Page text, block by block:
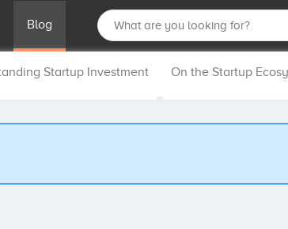
Blog
Startup Investment On the Startup